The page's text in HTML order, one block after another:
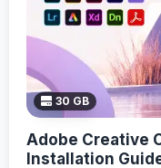
30 GB
Adobe Creative
Installation